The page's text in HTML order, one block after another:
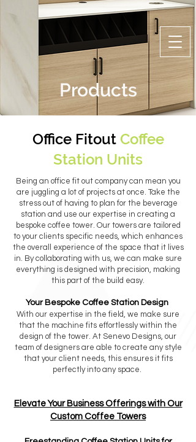
Products
Office Fitout Coffee
Station Units
Being an office fit out company can mean you
are juggling a lot of projects at once. Take the
stress out of having to plan for the beverage
station and use our expertise in creating a
bespoke coffee tower. Our towers are tailored
to your clients specific needs, which enhances
the overall experience of the space that it lives
in. By collaborating with us, we can make sure
everything is designed with precision, making
this part of the build easy.
Your Bespoke Coffee Station Design
With our expertise in the field, we make sure
that the machine fits effortlessly within the
design of the tower. At Senevo Designs, our
team of designers are able to create any style
that your client needs, this ensures it fits
perfectly into any space.
Elevate Your Business Offerings with Our
Custom Coffee Towers